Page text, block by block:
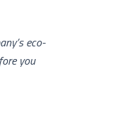
eco-
you